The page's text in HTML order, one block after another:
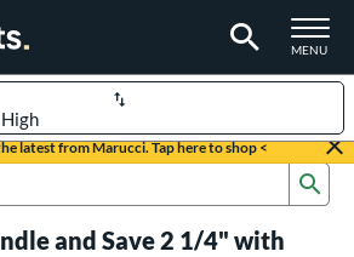
TOGGLE
MENU
latest from Marucci. Tap here to shop <
and Save 2 1/4" with